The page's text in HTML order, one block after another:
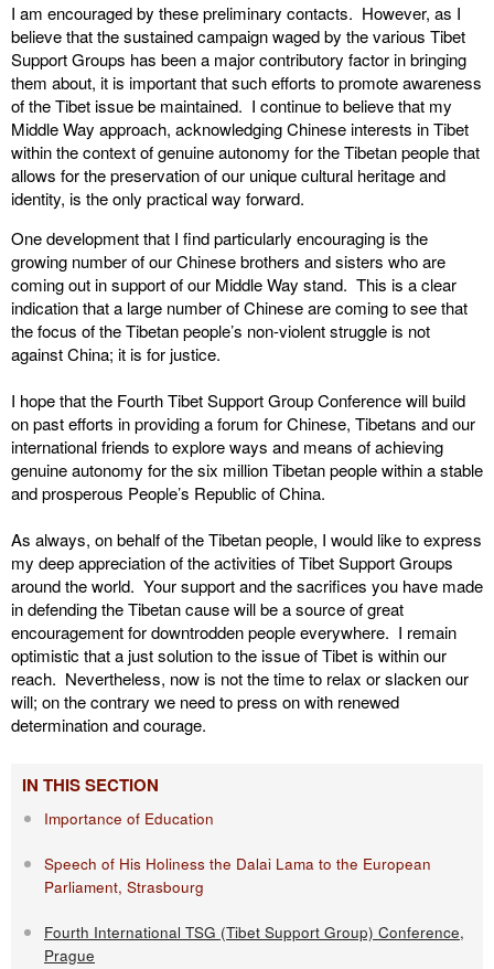
I am encouraged by these preliminary contacts. However, as I
believe that the sustained campaign waged by the various Tibet
Support Groups has been a major contributory factor in bringing
them about, it is important that such efforts to promote awareness
of the Tibet issue be maintained. I continue to believe that my
Middle Way approach, acknowledging Chinese interests in Tibet
within the context of genuine autonomy for the Tibetan people that
allows for the preservation of our unique cultural heritage and
identity, is the only practical way forward.
One development that I find particularly encouraging is the
growing number of our Chinese brothers and sisters who are
coming out in support of our Middle Way stand. This is a clear
indication that a large number of Chinese are coming to see that
the focus of the Tibetan people’s non-violent struggle is not
against China; it is for justice.
I hope that the Fourth Tibet Support Group Conference will build
on past efforts in providing a forum for Chinese, Tibetans and our
international friends to explore ways and means of achieving
genuine autonomy for the six million Tibetan people within a stable
and prosperous People’s Republic of China.
As always, on behalf of the Tibetan people, I would like to express
my deep appreciation of the activities of Tibet Support Groups
around the world. Your support and the sacrifices you have made
in defending the Tibetan cause will be a source of great
encouragement for downtrodden people everywhere. I remain
optimistic that a just solution to the issue of Tibet is within our
reach. Nevertheless, now is not the time to relax or slacken our
will; on the contrary we need to press on with renewed
determination and courage.
IN THIS SECTION
Importance of Education
Speech of His Holiness the Dalai Lama to the European
Parliament, Strasbourg
Fourth International TSG (Tibet Support Group) Conference,
Prague